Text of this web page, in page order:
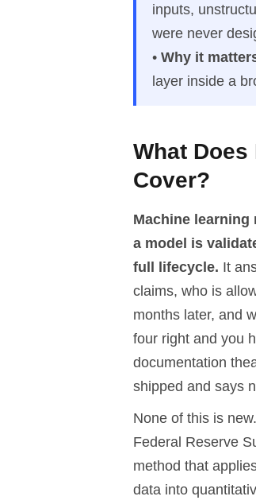
inputs,
were never
• Why it
layer inside a
What
Cover?
Machine
a model is
full lifecycle. It
claims, who is
months later, and
four right and you
documentation
shipped and says
None of this is
Federal Reserve
method that
data into